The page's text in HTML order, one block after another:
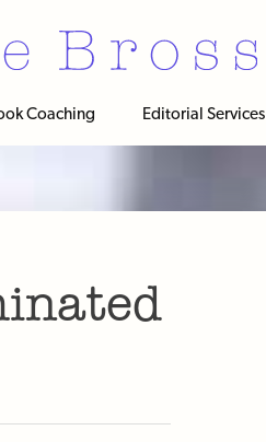
Coaching Editorial Services